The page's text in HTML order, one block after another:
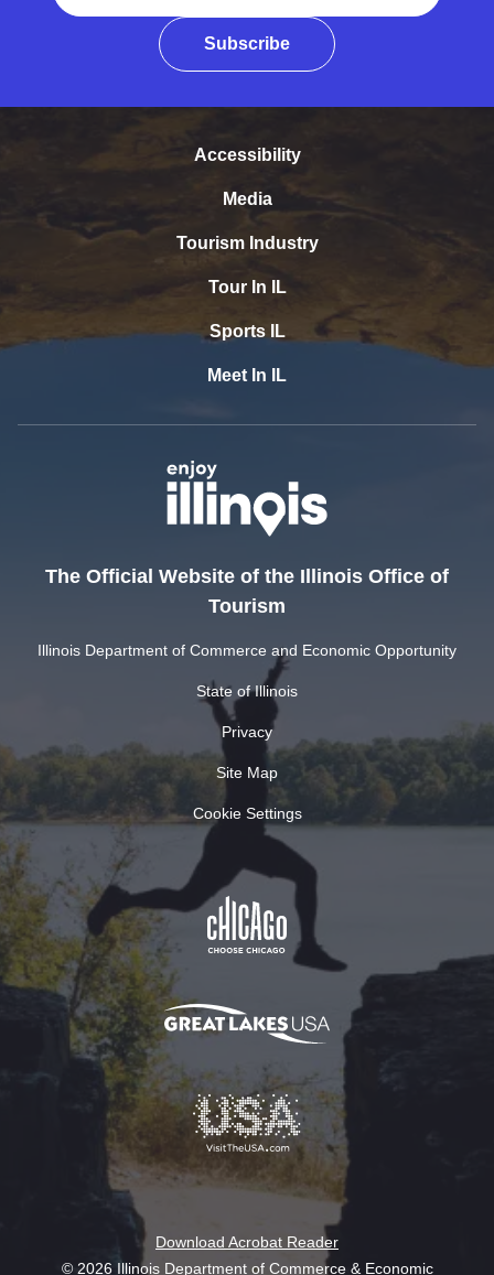
Subscribe
Accessibility
Media
Tourism Industry
Tour In IL
Sports IL
Meet In IL
The Official Website of the Illinois Office of
Tourism
Illinois Department of Commerce and Economic Opportunity
State of Illinois
Privacy
Site Map
Cookie Settings
Download Acrobat Reader
© 2026 Illinois Department of Commerce & Economic